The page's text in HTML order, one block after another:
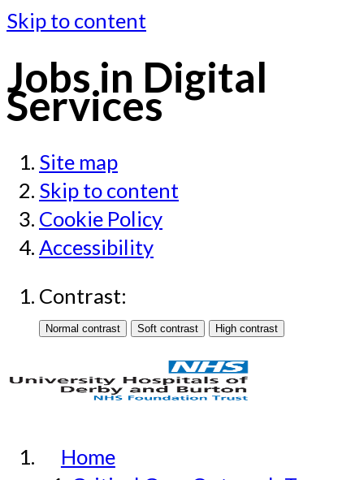
Skip to content
Jobs in Digital
Services
Site map
Skip to content
Cookie Policy
Accessibility
Contrast:
Home